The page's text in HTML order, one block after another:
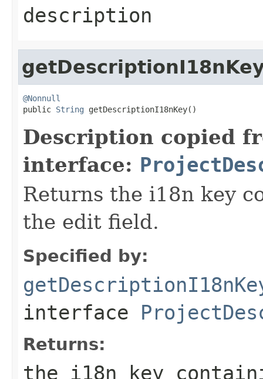
description
@Nonnull
public String getDescriptionI18nKey()
Description copied
interface:
Returns the i18n key
the edit field.
Specified by:
interface
Returns:
the i18n key